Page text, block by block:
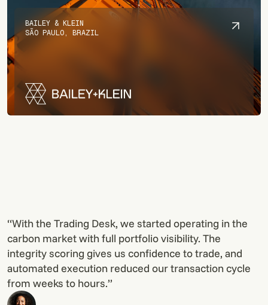
BAILEY & KLEIN
SÃO PAULO, BRAZIL
“With the Trading Desk, we started operating in the
carbon market with full portfolio visibility. The
integrity scoring gives us confidence to trade, and
automated execution reduced our transaction cycle
from weeks to hours.”